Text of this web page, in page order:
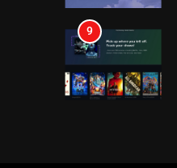
10